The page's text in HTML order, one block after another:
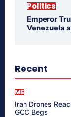
Politics
Emperor
Venezuela
Recent
ME
Iran Drones
GCC Begs